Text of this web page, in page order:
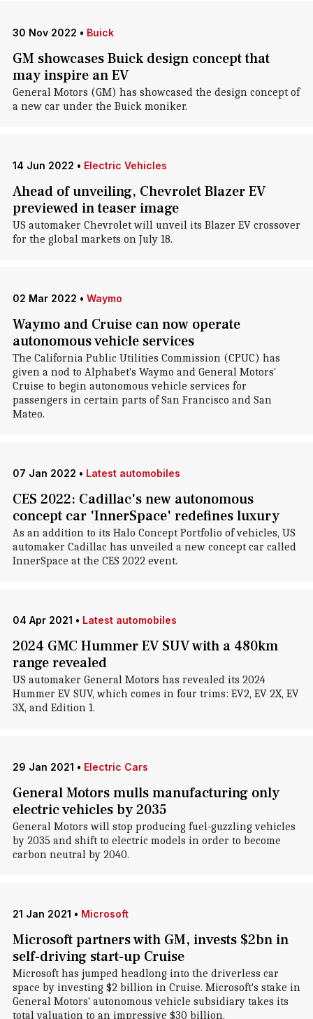
30 Nov 2022 • Buick
GM showcases Buick design concept that
may inspire an EV
General Motors (GM) has showcased the design concept of
a new car under the Buick moniker.
14 Jun 2022 • Electric Vehicles
Ahead of unveiling, Chevrolet Blazer EV
previewed in teaser image
US automaker Chevrolet will unveil its Blazer EV crossover
for the global markets on July 18.
02 Mar 2022 • Waymo
Waymo and Cruise can now operate
autonomous vehicle services
The California Public Utilities Commission (CPUC) has
given a nod to Alphabet's Waymo and General Motors'
Cruise to begin autonomous vehicle services for
passengers in certain parts of San Francisco and San
Mateo.
07 Jan 2022 • Latest automobiles
CES 2022: Cadillac's new autonomous
concept car 'InnerSpace' redefines luxury
As an addition to its Halo Concept Portfolio of vehicles, US
automaker Cadillac has unveiled a new concept car called
InnerSpace at the CES 2022 event.
04 Apr 2021 • Latest automobiles
2024 GMC Hummer EV SUV with a 480km
range revealed
US automaker General Motors has revealed its 2024
Hummer EV SUV, which comes in four trims: EV2, EV 2X, EV
3X, and Edition 1.
29 Jan 2021 • Electric Cars
General Motors mulls manufacturing only
electric vehicles by 2035
General Motors will stop producing fuel-guzzling vehicles
by 2035 and shift to electric models in order to become
carbon neutral by 2040.
21 Jan 2021 • Microsoft
Microsoft partners with GM, invests $2bn in
self-driving start-up Cruise
Microsoft has jumped headlong into the driverless car
space by investing $2 billion in Cruise. Microsoft's stake in
General Motors' autonomous vehicle subsidiary takes its
total valuation to an impressive $30 billion.